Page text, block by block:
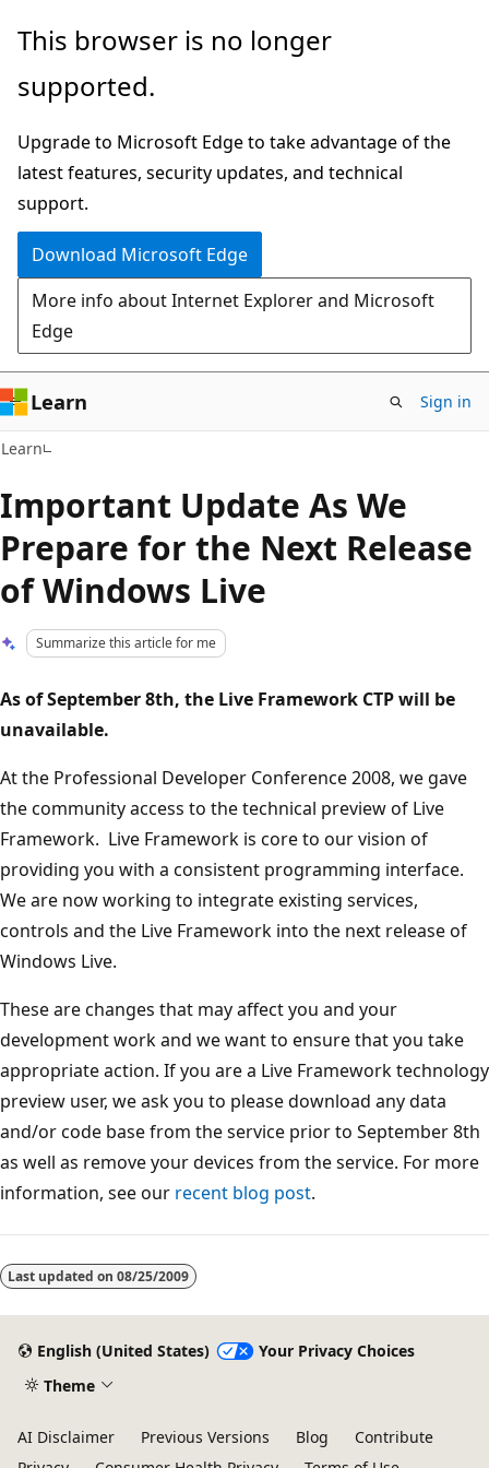
Skip
main
Skip
Ask
chat
experience
This browser is no longer
supported.
Upgrade to Microsoft Edge to take advantage of the
latest features, security updates, and technical
support.
Download Microsoft Edge
More info about Internet Explorer and Microsoft
Edge
Learn Sign in
Learn
Important Update As We
Prepare for the Next Release
of Windows Live
Summarize this article for me
As of September 8th, the Live Framework CTP will be
unavailable.
At the Professional Developer Conference 2008, we gave
the community access to the technical preview of Live
Framework. Live Framework is core to our vision of
providing you with a consistent programming interface.
We are now working to integrate existing services,
controls and the Live Framework into the next release of
Windows Live.
These are changes that may affect you and your
development work and we want to ensure that you take
appropriate action. If you are a Live Framework technology
preview user, we ask you to please download any data
and/or code base from the service prior to September 8th
as well as remove your devices from the service. For more
information, see our recent blog post.
disabled
Last updated on 08/25/2009
English (United States)
Your Privacy Choices
Theme
AI Disclaimer Previous Versions Blog
Contribute